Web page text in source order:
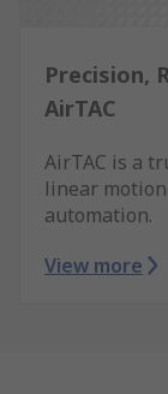
Precision,
AirTAC
AirTAC is a
linear
automation.
View more